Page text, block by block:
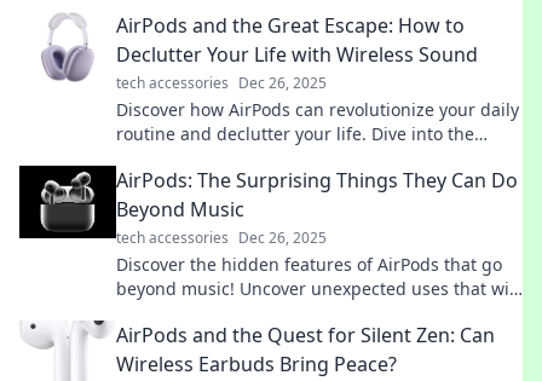
missing!
AirPods and the Great Escape: How to
Declutter Your Life with Wireless Sound
tech accessories Dec 26, 2025
Discover how AirPods can revolutionize your daily
routine and declutter your life. Dive into the
AirPods: The Surprising Things They Can Do
Beyond Music
tech accessories Dec 26, 2025
Discover the hidden features of AirPods that go
beyond music! Uncover unexpected uses that will
AirPods and the Quest for Silent Zen: Can
Wireless Earbuds Bring Peace?